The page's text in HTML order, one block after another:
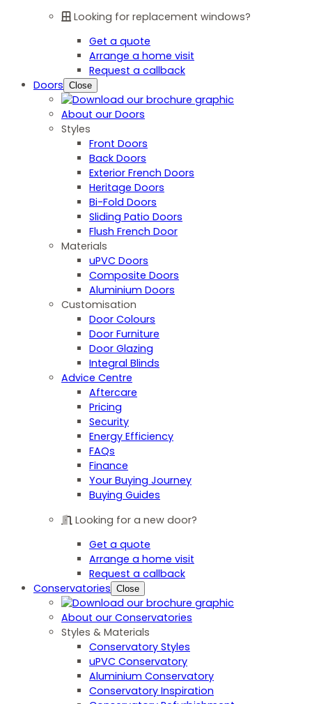
Looking for replacement windows?
Get a quote
Arrange a home visit
Request a callback
Doors Close
About our Doors
Styles
Front Doors
Back Doors
Exterior French Doors
Heritage Doors
Bi-Fold Doors
Sliding Patio Doors
Flush French Door
Materials
uPVC Doors
Composite Doors
Aluminium Doors
Customisation
Door Colours
Door Furniture
Door Glazing
Integral Blinds
Advice Centre
Aftercare
Pricing
Security
Energy Efficiency
FAQs
Finance
Your Buying Journey
Buying Guides
Looking for a new door?
Get a quote
Arrange a home visit
Request a callback
Conservatories Close
About our Conservatories
Styles & Materials
Conservatory Styles
uPVC Conservatory
Aluminium Conservatory
Conservatory Inspiration